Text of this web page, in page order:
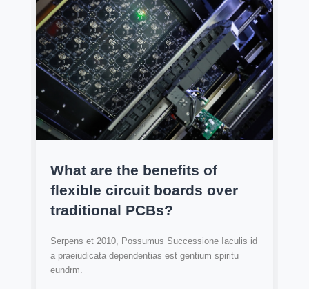
What are the benefits of
flexible circuit boards over
traditional PCBs?
Serpens et 2010, Possumus Successione Iaculis id
a praeiudicata dependentias est gentium spiritu
eundrm.